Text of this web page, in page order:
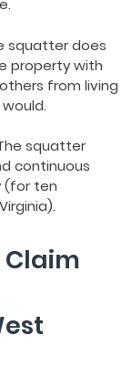
squatter does
property with
from living
squatter
continuous
(for ten
Claim